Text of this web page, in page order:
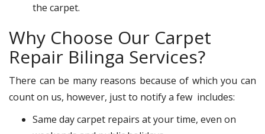
the carpet.
Why Choose Our Carpet
Repair Bilinga Services?
There can be many reasons because of which you can
count on us, however, just to notify a few includes:
Same day carpet repairs at your time, even on